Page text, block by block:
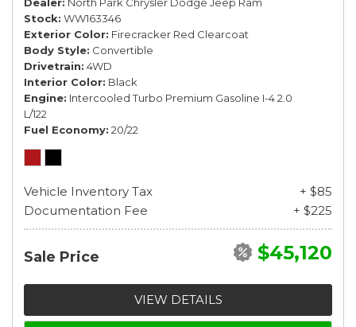
Stock WW163346
Exterior Color Firecracker Red Clearcoat
Body Style Convertible
Drivetrain 4WD
Interior Color Black
Engine Intercooled Turbo Premium Gasoline I-4 2.0
L/122
Fuel Economy 20/22
Vehicle Inventory Tax
+ $85
Documentation Fee
+ $225
Sale Price $45,120
VIEW DETAILS